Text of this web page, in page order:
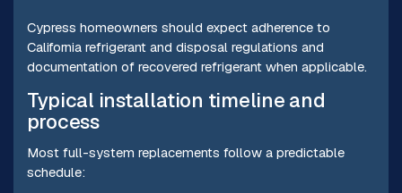
Cypress homeowners should expect adherence to
California refrigerant and disposal regulations and
documentation of recovered refrigerant when applicable.
Typical installation timeline and
process
Most full-system replacements follow a predictable
schedule: